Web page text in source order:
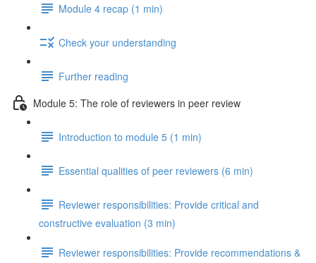
Module 4 recap (1 min)
Check your understanding
Further reading
Module 5: The role of reviewers in peer review
Introduction to module 5 (1 min)
Essential qualities of peer reviewers (6 min)
Reviewer responsibilities: Provide critical and
constructive evaluation (3 min)
Reviewer responsibilities: Provide recommendations &